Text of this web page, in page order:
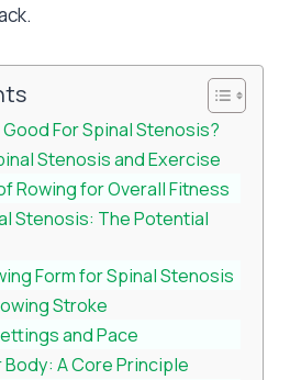
For Spinal Stenosis?
Stenosis and Exercise
Rowing for Overall Fitness
Stenosis: The Potential
Form for Spinal Stenosis
Stroke
and Pace
A Core Principle